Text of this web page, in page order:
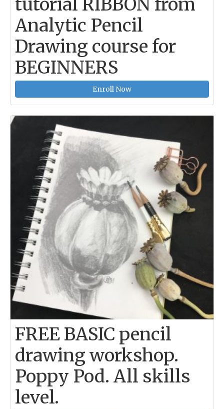
Analytic Pencil
Drawing course for
BEGINNERS
Enroll Now
FREE BASIC pencil
drawing workshop.
Poppy Pod. All skills
level.